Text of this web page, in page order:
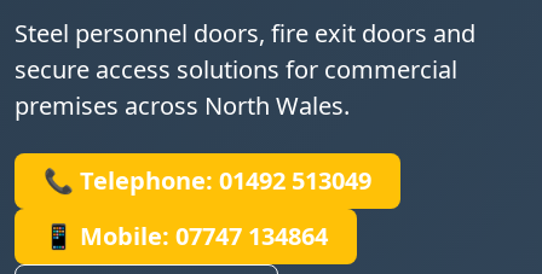
Steel personnel doors, fire exit doors and
secure access solutions for commercial
premises across North Wales.
📞 Telephone: 01492 513049
📱 Mobile: 07747 134864